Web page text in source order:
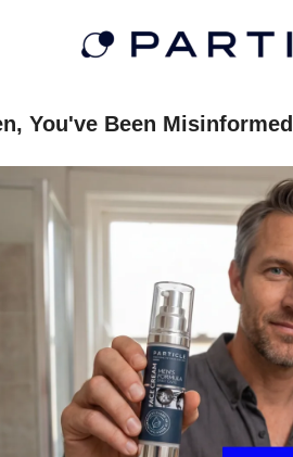
You've Been Misinformed